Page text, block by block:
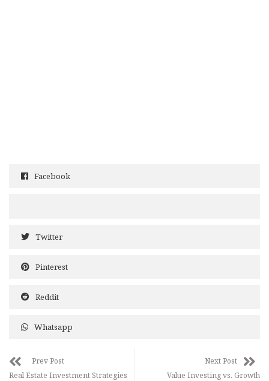
Facebook
Twitter
Pinterest
Reddit
Whatsapp
Prev Post
Real Estate Investment Strategies
Next Post
Value Investing vs. Growth